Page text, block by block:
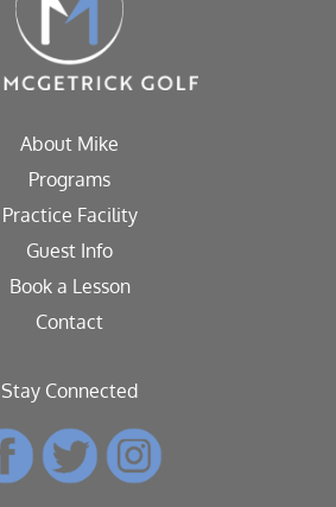
About Mike
Programs
Practice Facility
Guest Info
Book a Lesson
Contact
Stay Connected